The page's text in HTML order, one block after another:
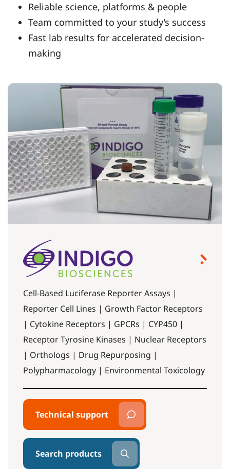
Reliable science, platforms & people
Team committed to your study’s success
Fast lab results for accelerated decision-
making
Cell-Based Luciferase Reporter Assays |
Reporter Cell Lines | Growth Factor Receptors
| Cytokine Receptors | GPCRs | CYP450 |
Receptor Tyrosine Kinases | Nuclear Receptors
| Orthologs | Drug Repurposing |
Polypharmacology | Environmental Toxicology
Technical support
Search products